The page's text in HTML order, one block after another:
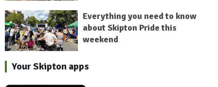
Everything you need to know
about Skipton Pride this
weekend
Your Skipton apps